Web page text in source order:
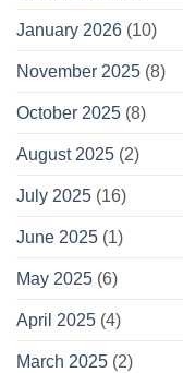
January 2026 (10)
November 2025 (8)
October 2025 (8)
August 2025 (2)
July 2025 (16)
June 2025 (1)
May 2025 (6)
April 2025 (4)
March 2025 (2)